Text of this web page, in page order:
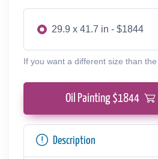
29.9 x 41.7 in - $1844
If you want a different size than
Oil Painting $1844
Description